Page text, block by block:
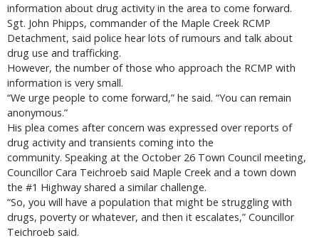
information about drug activity in the area to come forward.
Sgt. John Phipps, commander of the Maple Creek RCMP
Detachment, said police hear lots of rumours and talk about
drug use and trafficking.
However, the number of those who approach the RCMP with
information is very small.
“We urge people to come forward,” he said. “You can remain
anonymous.”
His plea comes after concern was expressed over reports of
drug activity and transients coming into the
community. Speaking at the October 26 Town Council meeting,
Councillor Cara Teichroeb said Maple Creek and a town down
the #1 Highway shared a similar challenge.
“So, you will have a population that might be struggling with
drugs, poverty or whatever, and then it escalates,” Councillor
Teichroeb said.